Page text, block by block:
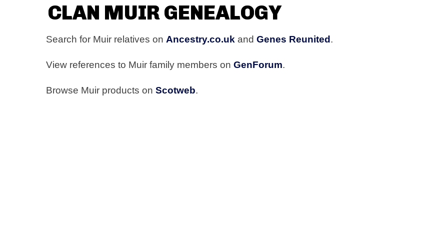
CLAN MUIR GENEALOGY
Search for Muir relatives on Ancestry.co.uk and Genes Reunited.
View references to Muir family members on GenForum.
Browse Muir products on Scotweb.